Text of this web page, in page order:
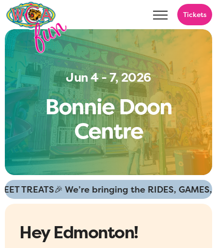
Tickets
Jun 4 - 7, 2026
BonnieDoon
Centre
TREATS🎉 We’re bringing the RIDES, GAMES, and
Hey Edmonton!